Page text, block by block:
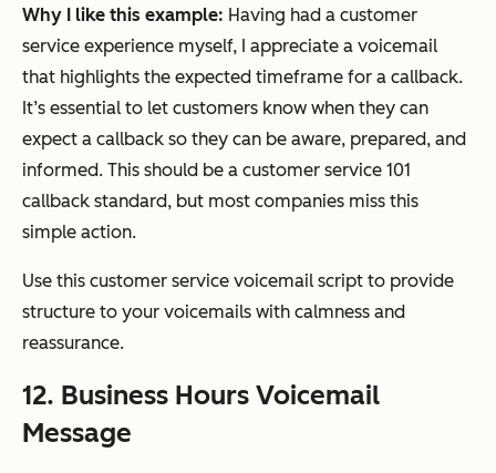
Why I like this example: Having had a customer
service experience myself, I appreciate a voicemail
that highlights the expected timeframe for a callback.
It’s essential to let customers know when they can
expect a callback so they can be aware, prepared, and
informed. This should be a customer service 101
callback standard, but most companies miss this
simple action.
Use this customer service voicemail script to provide
structure to your voicemails with calmness and
reassurance.
12. Business Hours Voicemail
Message